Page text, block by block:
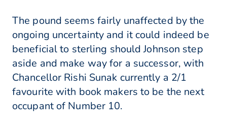
The pound seems fairly unaffected by the
ongoing uncertainty and it could indeed be
beneficial to sterling should Johnson step
aside and make way for a successor, with
Chancellor Rishi Sunak currently a 2/1
favourite with book makers to be the next
occupant of Number 10.